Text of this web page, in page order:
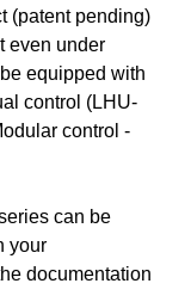
(patent pending)
even under
equipped with
control (LHU-
control -
can be
your
documentation